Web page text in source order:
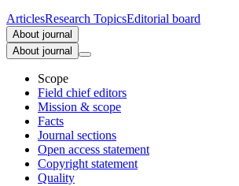
ArticlesResearch TopicsEditorial board
About journal
About journal
Scope
Field chief editors
Mission & scope
Facts
Journal sections
Open access statement
Copyright statement
Quality